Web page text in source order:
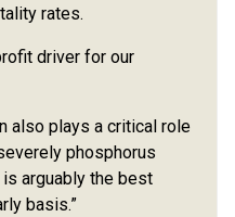
rates.
driver for our
also plays a critical role
phosphorus
arguably the best
basis.”